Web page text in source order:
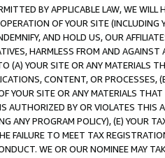
BY APPLICABLE LAW, WE WILL
OF YOUR SITE (INCLUDING
AND HOLD US, OUR
HARMLESS FROM AND
(A) YOUR SITE OR ANY MATERIALS
CONTENT, OR PROCESSES,
YOUR SITE OR ANY MATERIALS
AUTHORIZED BY OR VIOLATES THIS
ANY PROGRAM POLICY), (E) YOUR
FAILURE TO MEET TAX
WE OR OUR NOMINEE MAY